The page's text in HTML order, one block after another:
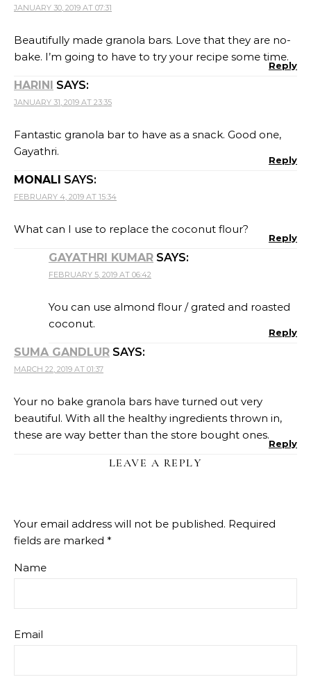
JANUARY 30, 2019 AT 07:31
Beautifully made granola bars. Love that they are no-
bake. I’m going to have to try your recipe some time.
Reply
HARINI SAYS:
JANUARY 31, 2019 AT 23:35
Fantastic granola bar to have as a snack. Good one,
Gayathri.
Reply
MONALI SAYS:
FEBRUARY 4, 2019 AT 15:34
What can I use to replace the coconut flour?
Reply
GAYATHRI KUMAR SAYS:
FEBRUARY 5, 2019 AT 06:42
You can use almond flour / grated and roasted
coconut.
Reply
SUMA GANDLUR SAYS:
MARCH 22, 2019 AT 01:37
Your no bake granola bars have turned out very
beautiful. With all the healthy ingredients thrown in,
these are way better than the store bought ones.
Reply
LEAVE A REPLY
Your email address will not be published. Required
fields are marked *
Name
Email